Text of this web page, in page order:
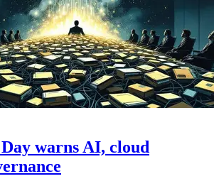
warns AI, cloud